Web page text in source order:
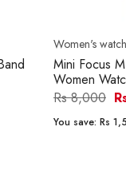
Women's watch
Mini Focus
Women
Rs 8,000
You save: Rs